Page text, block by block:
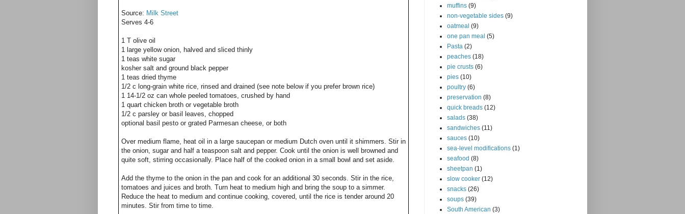
Source: Milk Street
Serves 4-6
1 T olive oil
1 large yellow onion, halved and sliced thinly
1 teas white sugar
kosher salt and ground black pepper
1 teas dried thyme
1/2 c long-grain white rice, rinsed and drained (see note below if you prefer brown rice)
1 14-1/2 oz can whole peeled tomatoes, crushed by hand
1 quart chicken broth or vegetable broth
1/2 c parsley or basil leaves, chopped
optional basil pesto or grated Parmesan cheese, or both
Over medium flame, heat oil in a large saucepan or medium Dutch oven until it shimmers. Stir in
the onion, sugar and half a teaspoon salt and pepper. Cook until the onion is well browned and
quite soft, stirring occasionally. Place half of the cooked onion in a small bowl and set aside.
Add the thyme to the onion in the pan and cook for an additional 30 seconds. Stir in the rice,
tomatoes and juices and broth. Turn heat to medium high and bring the soup to a simmer.
Reduce the heat to medium and continue cooking, covered, until the rice is tender around 20
minutes. Stir from time to time.
muffins (9)
non-vegetable sides (9)
oatmeal (9)
one pan meal (5)
Pasta (2)
peaches (18)
pie crusts (6)
pies (10)
poultry (6)
preservation (8)
quick breads (12)
salads (38)
sandwiches (11)
sauces (10)
sea-level modifications (1)
seafood (8)
sheetpan (1)
slow cooker (12)
snacks (26)
soups (39)
South American (3)